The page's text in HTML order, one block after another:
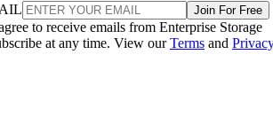
Join For Free
to receive emails from Enterprise Storage
at any time. View ourTerms and